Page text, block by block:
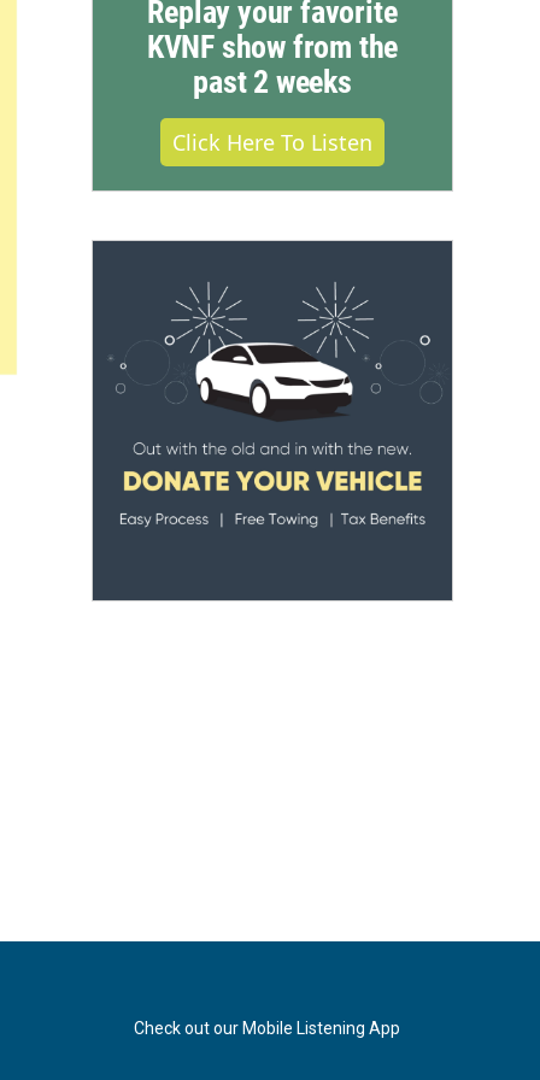
Replay your favorite
KVNF show from the
past 2 weeks
Click Here To Listen
Check out our Mobile Listening App